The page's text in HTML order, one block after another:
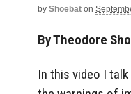
by Shoebat on
By Theodore
In this video I